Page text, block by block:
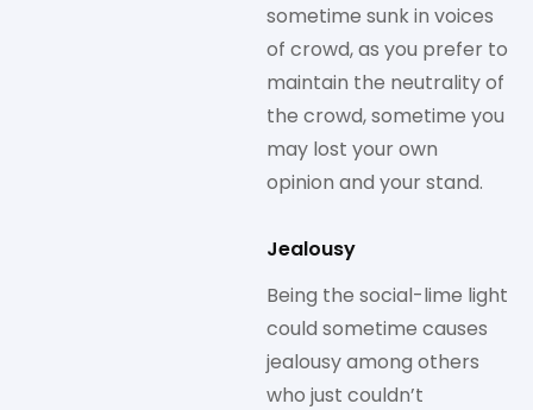
sometime sunk in voices
of crowd, as you prefer to
maintain the neutrality of
the crowd, sometime you
may lost your own
opinion and your stand.
Jealousy
Being the social-lime light
could sometime causes
jealousy among others
who just couldn’t